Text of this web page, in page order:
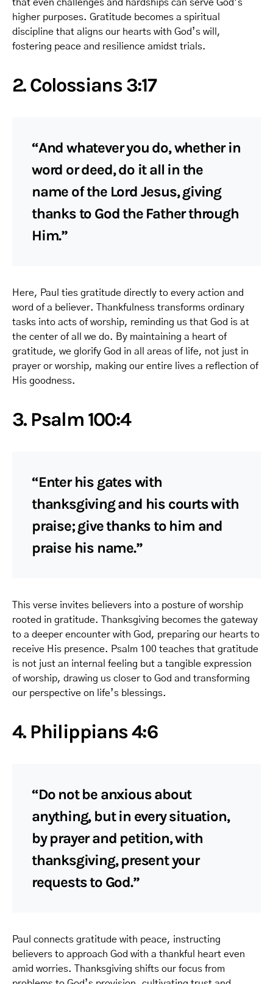
that even challenges and hardships can serve God’s
higher purposes. Gratitude becomes a spiritual
discipline that aligns our hearts with God’s will,
fostering peace and resilience amidst trials.
2. Colossians 3:17
“And whatever you do, whether in
word or deed, do it all in the
name of the Lord Jesus, giving
thanks to God the Father through
Him.”
Here, Paul ties gratitude directly to every action and
word of a believer. Thankfulness transforms ordinary
tasks into acts of worship, reminding us that God is at
the center of all we do. By maintaining a heart of
gratitude, we glorify God in all areas of life, not just in
prayer or worship, making our entire lives a reflection of
His goodness.
3. Psalm 100:4
“Enter his gates with
thanksgiving and his courts with
praise; give thanks to him and
praise his name.”
This verse invites believers into a posture of worship
rooted in gratitude. Thanksgiving becomes the gateway
to a deeper encounter with God, preparing our hearts to
receive His presence. Psalm 100 teaches that gratitude
is not just an internal feeling but a tangible expression
of worship, drawing us closer to God and transforming
our perspective on life’s blessings.
4. Philippians 4:6
“Do not be anxious about
anything, but in every situation,
by prayer and petition, with
thanksgiving, present your
requests to God.”
Paul connects gratitude with peace, instructing
believers to approach God with a thankful heart even
amid worries. Thanksgiving shifts our focus from